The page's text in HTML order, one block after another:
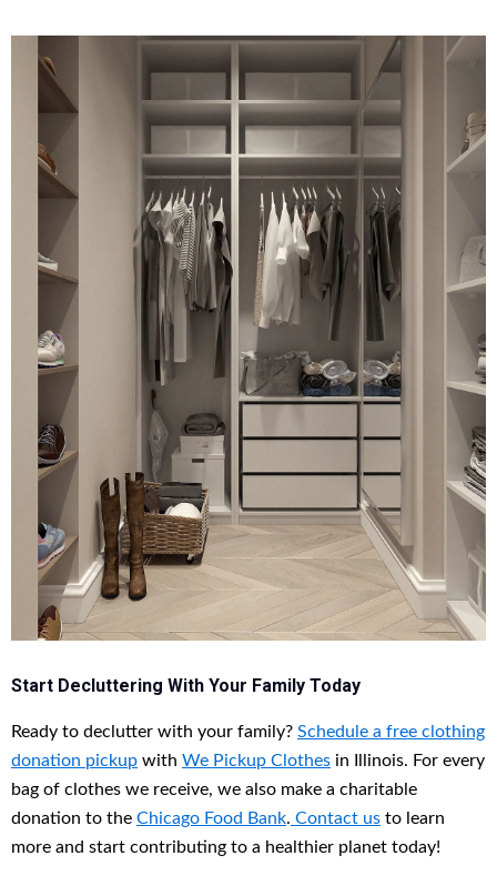
Start Decluttering With Your Family Today
Ready to declutter with your family? Schedule a free clothing
donation pickup with We Pickup Clothes in Illinois. For every
bag of clothes we receive, we also make a charitable
donation to the Chicago Food Bank. Contact us to learn
more and start contributing to a healthier planet today!